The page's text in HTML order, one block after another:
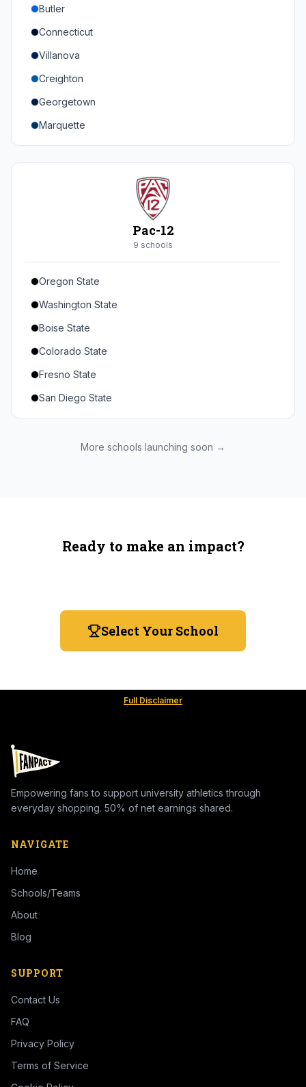
Boston College
Wake Forest
Georgia Tech
Stanford
California
Southern Methodist
Butler
Connecticut
Villanova
Creighton
Georgetown
Marquette
Providence College
Pac-12
9 schools
Oregon State
Washington State
Boise State
Colorado State
Fresno State
San Diego State
Utah State
Texas StateMore schools launching soon →
Ready to make an impact?
Select Your School
Full Disclaimer
Empowering fans to support university athletics through
everyday shopping. 50% of net earnings shared.
NAVIGATE
Home
Schools/Teams
About
Blog
SUPPORT
Contact Us
FAQ
Privacy Policy
Terms of Service